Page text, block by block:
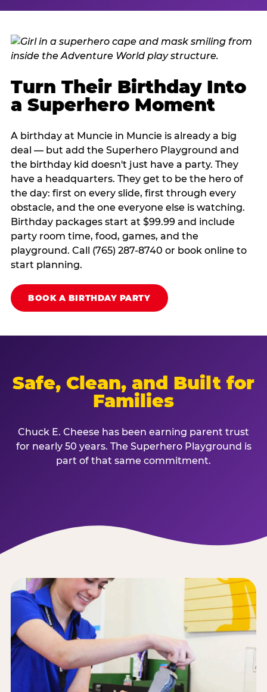
Turn Their Birthday Into
a Superhero Moment
A birthday at Muncie in Muncie is already a big
deal — but add the Superhero Playground and
the birthday kid doesn't just have a party. They
have a headquarters. They get to be the hero of
the day: first on every slide, first through every
obstacle, and the one everyone else is watching.
Birthday packages start at $99.99 and include
party room time, food, games, and the
playground. Call (765) 287-8740 or book online to
start planning.
BOOK A BIRTHDAY PARTY
Safe, Clean, and Built for
Families
Chuck E. Cheese has been earning parent trust
for nearly 50 years. The Superhero Playground is
part of that same commitment.